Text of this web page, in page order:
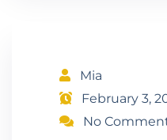
Mia
February 3,
No